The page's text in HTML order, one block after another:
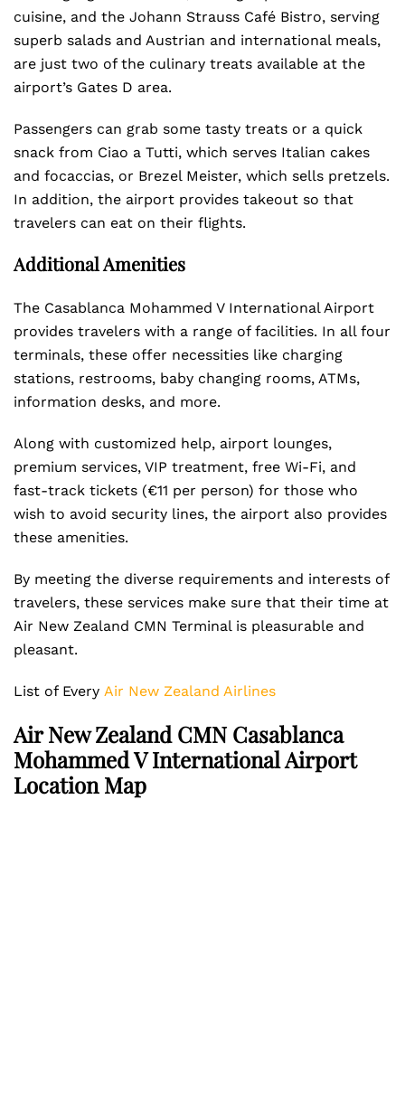
cuisine, and the Johann Strauss Café Bistro, serving
superb salads and Austrian and international meals,
are just two of the culinary treats available at the
airport’s Gates D area.
Passengers can grab some tasty treats or a quick
snack from Ciao a Tutti, which serves Italian cakes
and focaccias, or Brezel Meister, which sells pretzels.
In addition, the airport provides takeout so that
travelers can eat on their flights.
Additional Amenities
The Casablanca Mohammed V International Airport
provides travelers with a range of facilities. In all four
terminals, these offer necessities like charging
stations, restrooms, baby changing rooms, ATMs,
information desks, and more.
Along with customized help, airport lounges,
premium services, VIP treatment, free Wi-Fi, and
fast-track tickets (€11 per person) for those who
wish to avoid security lines, the airport also provides
these amenities.
By meeting the diverse requirements and interests of
travelers, these services make sure that their time at
Air New Zealand CMN Terminal is pleasurable and
pleasant.
List of Every Air New Zealand Airlines
Air New Zealand CMN Casablanca
Mohammed V International Airport
Location Map